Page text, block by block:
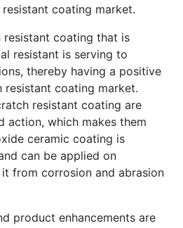
coating market.
coating that is
resistant is serving to
thereby having a positive
resistant coating market.
resistant coating are
action, which makes them
ceramic coating is
can be applied on
from corrosion and abrasion
product enhancements are